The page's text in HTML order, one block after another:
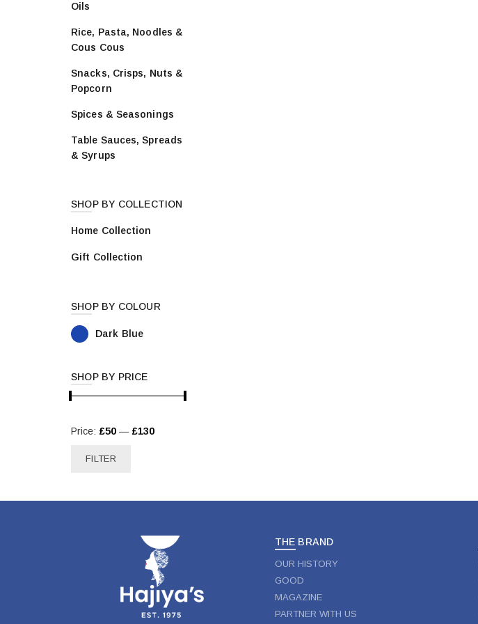
Oils
Rice, Pasta, Noodles &
Cous Cous
Snacks, Crisps, Nuts &
Popcorn
Spices & Seasonings
Table Sauces, Spreads
& Syrups
SHOP BY COLLECTION
Home Collection
Gift Collection
SHOP BY COLOUR
Dark Blue
SHOP BY PRICE
Min
Max
FILTER
Price: £50 — £130
THE BRAND
OUR HISTORY
GOOD
MAGAZINE
PARTNER WITH US